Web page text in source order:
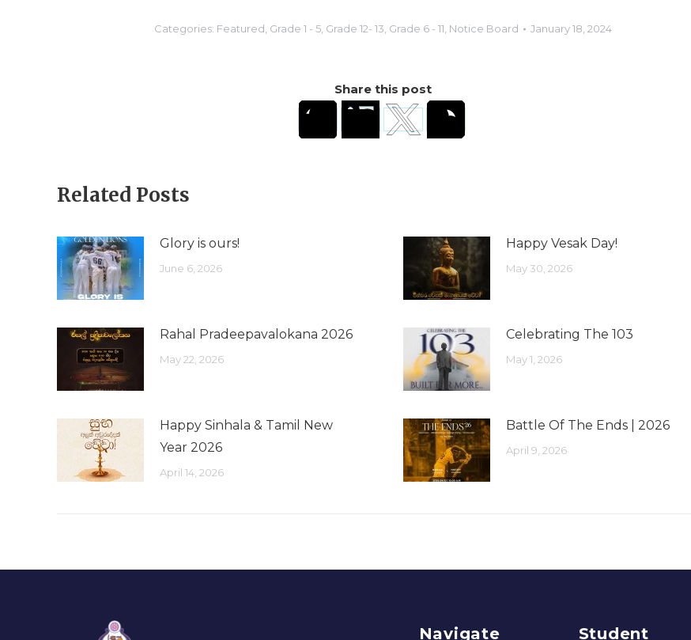
Categories: Featured Grade 1 - 5 Grade 12- 13 Grade 6 - 11 Notice Board January 18, 2024
Share this post
Related Posts
Glory is ours!
June 6, 2026
Happy Vesak Day!
May 30, 2026
Rahal Pradeepavalokana 2026
May 22, 2026
Celebrating The 103
May 1, 2026
Happy Sinhala & Tamil New
Year 2026
April 14, 2026
Battle Of The Ends | 2026
April 9, 2026
Navigate Student